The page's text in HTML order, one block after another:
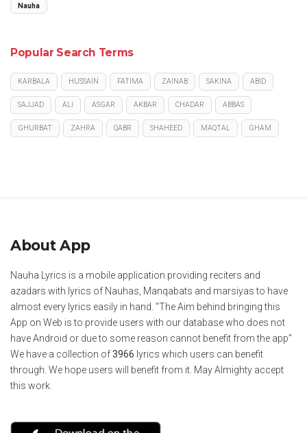
Nauha
Popular Search Terms
KARBALA HUSSAIN FATIMA ZAINAB SAKINA ABID
SAJJAD ALI ASGAR AKBAR CHADAR ABBAS
GHURBAT ZAHRA QABR SHAHEED MAQTAL GHAM
About App
Nauha Lyrics is a mobile application providing reciters and
azadars with lyrics of Nauhas, Manqabats and marsiyas to have
almost every lyrics easily in hand. "The Aim behind bringing this
App on Web is to provide users with our database who does not
have Android or due to some reason cannot benefit from the app"
We have a collection of3966 lyrics which users can benefit
through. We hope users will benefit from it. May Almighty accept
this work.